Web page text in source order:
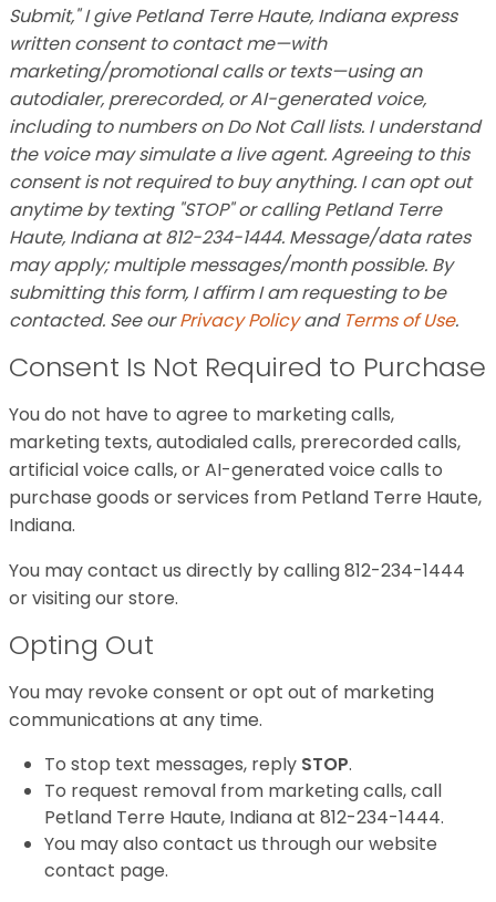
Submit," I give Petland Terre Haute, Indiana express
written consent to contact me—with
marketing/promotional calls or texts—using an
autodialer, prerecorded, or AI-generated voice,
including to numbers on Do Not Call lists. I understand
the voice may simulate a live agent. Agreeing to this
consent is not required to buy anything. I can opt out
anytime by texting "STOP" or calling Petland Terre
Haute, Indiana at 812-234-1444. Message/data rates
may apply; multiple messages/month possible. By
submitting this form, I affirm I am requesting to be
contacted. See ourPrivacy Policyand Terms of Use.
Consent Is Not Required to Purchase
You do not have to agree to marketing calls,
marketing texts, autodialed calls, prerecorded calls,
artificial voice calls, or AI-generated voice calls to
purchase goods or services from Petland Terre Haute,
Indiana.
You may contact us directly by calling 812-234-1444
or visiting our store.
Opting Out
You may revoke consent or opt out of marketing
communications at any time.
To stop text messages, reply STOP.
To request removal from marketing calls, call
Petland Terre Haute, Indiana at 812-234-1444.
You may also contact us through our website
contact page.